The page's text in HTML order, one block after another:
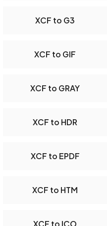
XCF to G3
XCF to GIF
XCF to GRAY
XCF to HDR
XCF to EPDF
XCF to HTM
XCF to ICO